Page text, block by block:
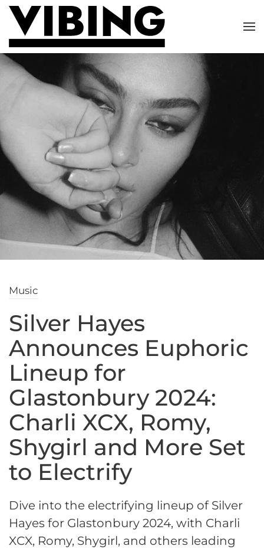
Skip to main content
Music
Silver Hayes
Announces Euphoric
Lineup for
Glastonbury 2024:
Charli XCX, Romy,
Shygirl and More Set
to Electrify
Dive into the electrifying lineup of Silver
Hayes for Glastonbury 2024, with Charli
XCX, Romy, Shygirl, and others leading